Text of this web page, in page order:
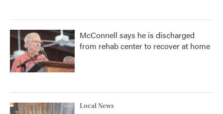
McConnell says he is discharged
from rehab center to recover at home
Local News